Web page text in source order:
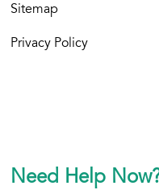
Sitemap
Privacy Policy
Need Help